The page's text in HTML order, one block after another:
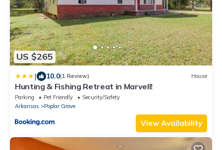
US $265
| 10.0(1 Review) House
Hunting & Fishing Retreat in Marvell!
Parking Pet Friendly
Security/Safety
Arkansas
Poplar Grove
View Availability